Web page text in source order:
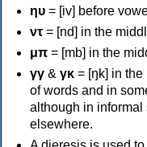
ηυ = [iv] before
ντ = [nd] in the
μπ = [mb] in the
γγ & γκ = [ŋk] in the
of words and in
although in informal
elsewhere.